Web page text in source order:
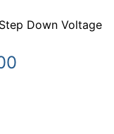
Down Voltage